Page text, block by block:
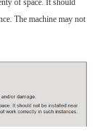
The machine may not